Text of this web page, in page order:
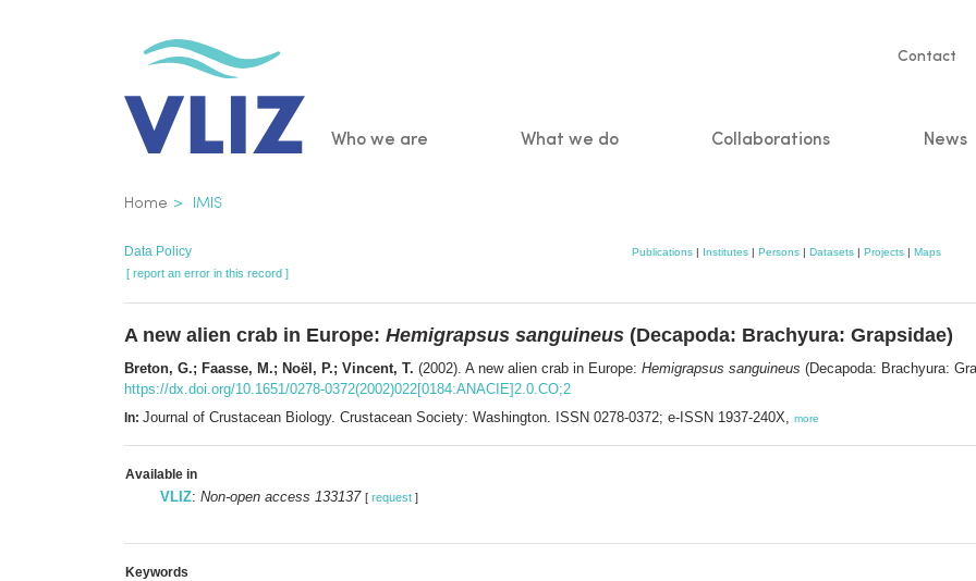
Contact
Main
Who we are What we do Collaborations News
Breadcrumb
Home IMIS
Data Policy Publications | Institutes | Persons | Datasets | Projects | Maps
[ report an error in this record ]
A new alien crab in Europe: Hemigrapsus sanguineus (Decapoda: Brachyura: Grapsidae)
Breton, G.; Faasse, M.; Noël, P.; Vincent, T. (2002). A new alien crab in Europe: Hemigrapsus sanguineus (Decapoda: Brachyura:
https://dx.doi.org/10.1651/0278-0372(2002)022[0184:ANACIE]2.0.CO;2
In: Journal of Crustacean Biology. Crustacean Society: Washington. ISSN 0278-0372; e-ISSN 1937-240X, more
Available in
VLIZ: Non-open access 133137 [ request ]
Keywords